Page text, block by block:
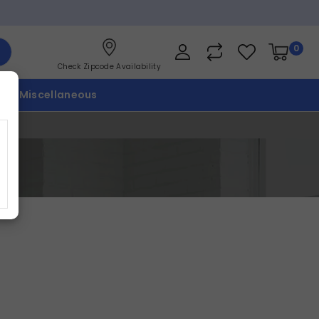
Check Zipcode Availability
0
Miscellaneous